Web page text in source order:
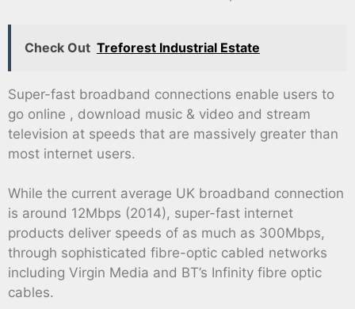
Check Out Treforest Industrial Estate
Super-fast broadband connections enable users to
go online , download music & video and stream
television at speeds that are massively greater than
most internet users.
While the current average UK broadband connection
is around 12Mbps (2014), super-fast internet
products deliver speeds of as much as 300Mbps,
through sophisticated fibre-optic cabled networks
including Virgin Media and BT’s Infinity fibre optic
cables.